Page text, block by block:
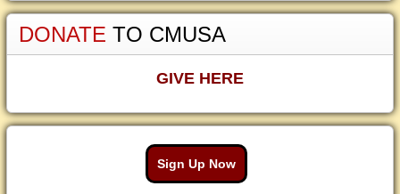
DONATE TO CMUSA
GIVE HERE
Sign Up Now